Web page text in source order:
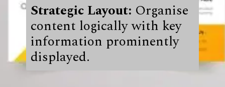
Strategic Layout: Organise
content logically with key
information prominently
displayed.